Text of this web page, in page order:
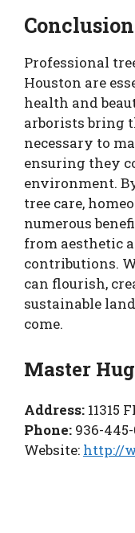
Conclusion
Professional
Houston are
health and
arborists bring
necessary to
ensuring they
environment.
tree care,
numerous
from aesthetic
contributions.
can flourish,
sustainable
come.
Master
Address: 11315
Phone: 936-
Website: http://